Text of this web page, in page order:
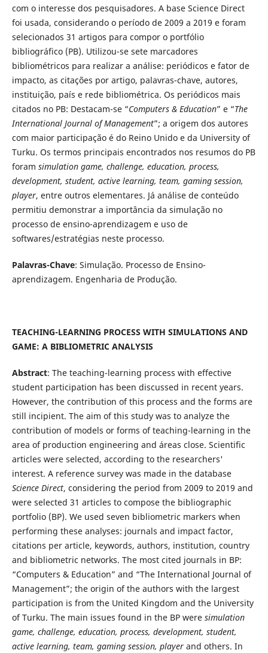
com o interesse dos pesquisadores. A base Science Direct
foi usada, considerando o período de 2009 a 2019 e foram
selecionados 31 artigos para compor o portfólio
bibliográfico (PB). Utilizou-se sete marcadores
bibliométricos para realizar a análise: periódicos e fator de
impacto, as citações por artigo, palavras-chave, autores,
instituição, país e rede bibliométrica. Os periódicos mais
citados no PB: Destacam-se “Computers & Education” e “The
International Journal of Management”; a origem dos autores
com maior participação é do Reino Unido e da University of
Turku. Os termos principais encontrados nos resumos do PB
foram simulation game, challenge, education, process,
development, student, active learning, team, gaming session,
player, entre outros elementares. Já análise de conteúdo
permitiu demonstrar a importância da simulação no
processo de ensino-aprendizagem e uso de
softwares/estratégias neste processo.
Palavras-Chave: Simulação. Processo de Ensino-
aprendizagem. Engenharia de Produção.
TEACHING-LEARNING PROCESS WITH SIMULATIONS AND
GAME: A BIBLIOMETRIC ANALYSIS
Abstract: The teaching-learning process with effective
student participation has been discussed in recent years.
However, the contribution of this process and the forms are
still incipient. The aim of this study was to analyze the
contribution of models or forms of teaching-learning in the
area of production engineering and áreas close. Scientific
articles were selected, according to the researchers'
interest. A reference survey was made in the database
Science Direct, considering the period from 2009 to 2019 and
were selected 31 articles to compose the bibliographic
portfolio (BP). We used seven bibliometric markers when
performing these analyses: journals and impact factor,
citations per article, keywords, authors, institution, country
and bibliometric networks. The most cited journals in BP:
“Computers & Education” and “The International Journal of
Management”; the origin of the authors with the largest
participation is from the United Kingdom and the University
of Turku. The main issues found in the BP were simulation
game, challenge, education, process, development, student,
active learning, team, gaming session, playerand others. In